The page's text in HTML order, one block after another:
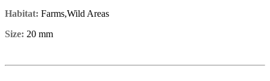
Habitat: Farms,Wild Areas
Size: 20 mm